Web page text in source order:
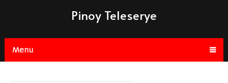
Pinoy Teleserye
Menu